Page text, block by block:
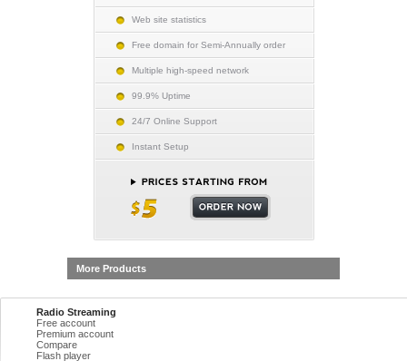
Web site statistics
Free domain for Semi-Annually order
Multiple high-speed network
99.9% Uptime
24/7 Online Support
Instant Setup
More Products
Radio Streaming
Free account
Premium account
Compare
Flash player